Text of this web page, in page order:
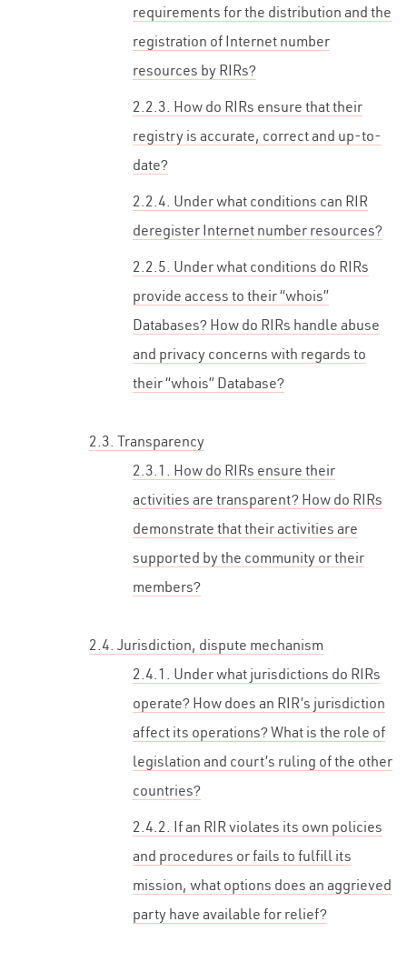
requirements for the distribution and the
registration of Internet number
resources by RIRs?
2.2.3. How do RIRs ensure that their
registry is accurate, correct and up-to-
date?
2.2.4. Under what conditions can RIR
deregister Internet number resources?
2.2.5. Under what conditions do RIRs
provide access to their “whois”
Databases? How do RIRs handle abuse
and privacy concerns with regards to
their “whois” Database?
2.3. Transparency
2.3.1. How do RIRs ensure their
activities are transparent? How do RIRs
demonstrate that their activities are
supported by the community or their
members?
2.4. Jurisdiction, dispute mechanism
2.4.1. Under what jurisdictions do RIRs
operate? How does an RIR’s jurisdiction
affect its operations? What is the role of
legislation and court’s ruling of the other
countries?
2.4.2. If an RIR violates its own policies
and procedures or fails to fulfill its
mission, what options does an aggrieved
party have available for relief?